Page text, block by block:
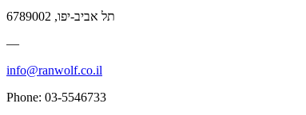
תל אביב-יפו, 6789002
—
info@ranwolf.co.il
Phone: 03-5546733